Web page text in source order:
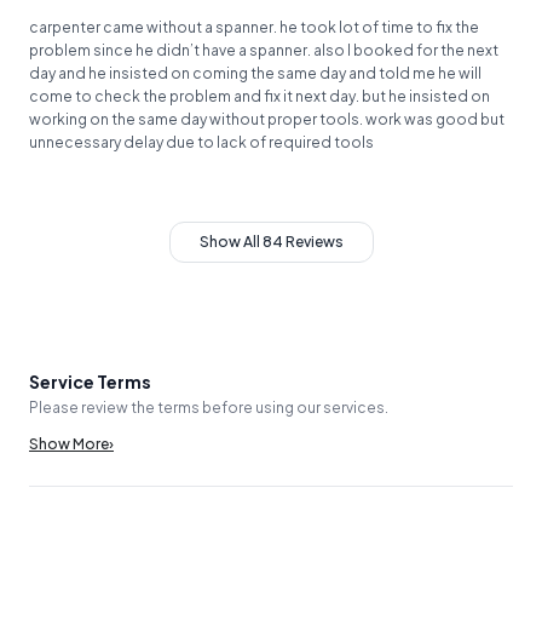
carpenter came without a spanner. he took lot of time to fix the
problem since he didn’t have a spanner. also I booked for the next
day and he insisted on coming the same day and told me he will
come to check the problem and fix it next day. but he insisted on
working on the same day without proper tools. work was good but
unnecessary delay due to lack of required tools
Show All 84 Reviews
Service Terms
Please review the terms before using our services.
Show More›